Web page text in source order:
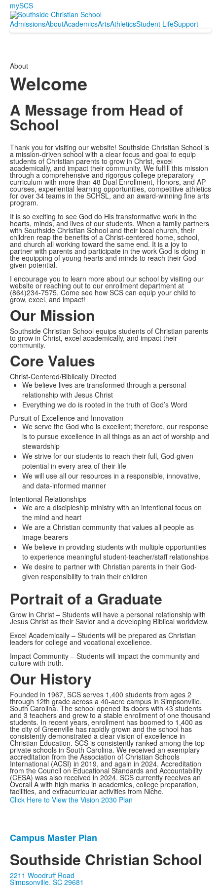
mySCS
AdmissionsAboutAcademicsArtsAthleticsStudent LifeSupport
About
Welcome
A Message from Head of
School
Thank you for visiting our website! Southside Christian School is
a mission-driven school with a clear focus and goal to equip
students of Christian parents to grow in Christ, excel
academically, and impact their community. We fulfill this mission
through a comprehensive and rigorous college preparatory
curriculum with more than 48 Dual Enrollment, Honors, and AP
courses, experiential learning opportunities, competitive athletics
for over 34 teams in the SCHSL, and an award-winning fine arts
program.
It is so exciting to see God do His transformative work in the
hearts, minds, and lives of our students. When a family partners
with Southside Christian School and their local church, their
children reap the benefits of a Christ-centered home, school,
and church all working toward the same end. It is a joy to
partner with parents and participate in the work God is doing in
the equipping of young hearts and minds to reach their God-
given potential.
I encourage you to learn more about our school by visiting our
website or reaching out to our enrollment department at
(864)234-7575. Come see how SCS can equip your child to
grow, excel, and impact!
Our Mission
Southside Christian School equips students of Christian parents
to grow in Christ, excel academically, and impact their
community.
Core Values
Christ-Centered/Biblically Directed
We believe lives are transformed through a personal
relationship with Jesus Christ
Everything we do is rooted in the truth of God’s Word
Pursuit of Excellence and Innovation
We serve the God who is excellent; therefore, our response
is to pursue excellence in all things as an act of worship and
stewardship
We strive for our students to reach their full, God-given
potential in every area of their life
We will use all our resources in a responsible, innovative,
and data-informed manner
Intentional Relationships
We are a discipleship ministry with an intentional focus on
the mind and heart
We are a Christian community that values all people as
image-bearers
We believe in providing students with multiple opportunities
to experience meaningful student-teacher/staff relationships
We desire to partner with Christian parents in their God-
given responsibility to train their children
Portrait of a Graduate
Grow in Christ – Students will have a personal relationship with
Jesus Christ as their Savior and a developing Biblical worldview.
Excel Academically – Students will be prepared as Christian
leaders for college and vocational excellence.
Impact Community – Students will impact the community and
culture with truth.
Our History
Founded in 1967, SCS serves 1,400 students from ages 2
through 12th grade across a 40-acre campus in Simpsonville,
South Carolina. The school opened its doors with 43 students
and 3 teachers and grew to a stable enrollment of one thousand
students. In recent years, enrollment has boomed to 1,400 as
the city of Greenville has rapidly grown and the school has
consistently demonstrated a clear vision of excellence in
Christian Education. SCS is consistently ranked among the top
private schools in South Carolina. We received an exemplary
accreditation from the Association of Christian Schools
International (ACSI) in 2019, and again in 2024. Accreditation
from the Council on Educational Standards and Accountability
(CESA) was also received in 2024. SCS currently receives an
Overall A with high marks in academics, college preparation,
facilities, and extracurricular activities from Niche.
Click Here to View the Vision 2030 Plan
List
of
1
items.
Campus Master Plan
Southside Christian School
2211 Woodruff Road
Simpsonville, SC 29681